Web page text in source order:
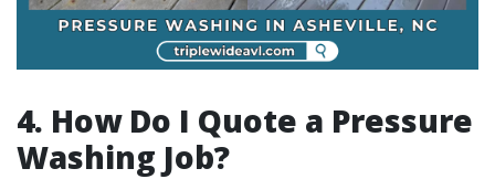
4. How Do I Quote a Pressure
Washing Job?